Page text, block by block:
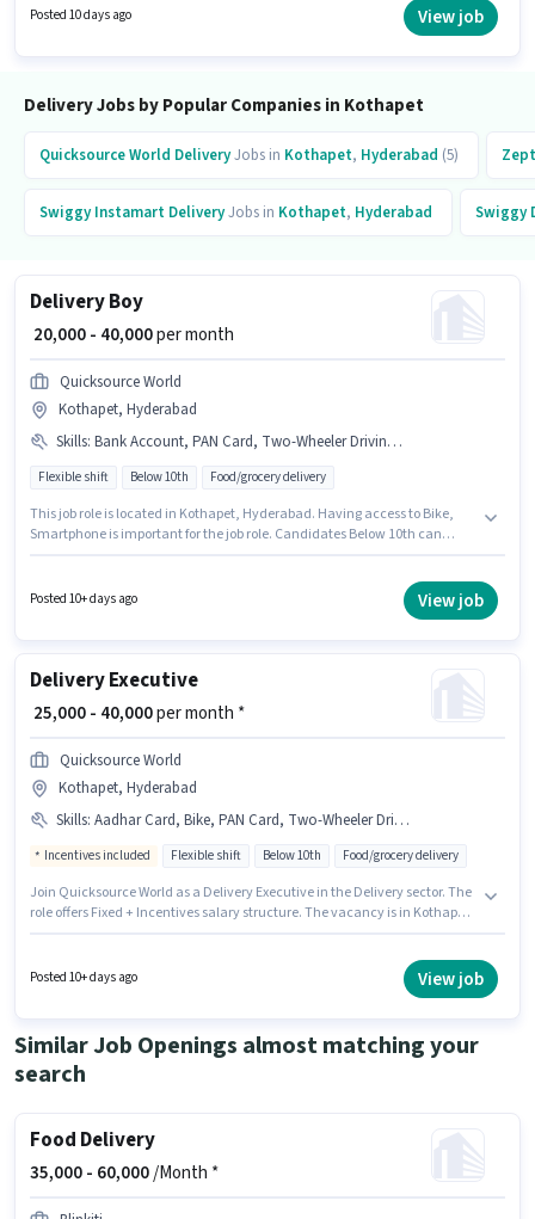
Candidate should have access to Bike, Smartphone to apply for this role.
This job role is located in Kothapet, Hyderabad. This position comes with
Posted 10 days ago View job
Delivery Jobs by Popular Companies in Kothapet
Quicksource World DeliveryJobs in Kothapet, Hyderabad (5)
Swiggy Instamart DeliveryJobs in Kothapet, Hyderabad Swiggy
Delivery Boy
₹ 20,000 - 40,000per month
Quicksource World
Kothapet, Hyderabad
Skills: Bank Account, PAN Card, Two-Wheeler Driving, Smartphone, Aadhar Card, Bike
Flexible shift Below 10th Food/grocery delivery
This job role is located in Kothapet, Hyderabad. Having access to Bike,
Smartphone is important for the job role. Candidates Below 10th can
position is suitable for Fresher. You can earn up to ₹40000 per month.
Posted 10+ days ago View job
Delivery Executive
₹ 25,000 - 40,000per month *
Quicksource World
Kothapet, Hyderabad
Skills: Aadhar Card, Bike, PAN Card, Two-Wheeler Driving
Incentives included Flexible shift Below 10th Food/grocery delivery
Join Quicksource World as a Delivery Executive in the Delivery sector. The
role offers Fixed + Incentives salary structure. The vacancy is in Kothapet,
documents required for the role are PAN Card, Aadhar Card.
Posted 10+ days ago View job
Similar Job Openings almost matching your
search
Food Delivery
35,000 - 60,000/Month *